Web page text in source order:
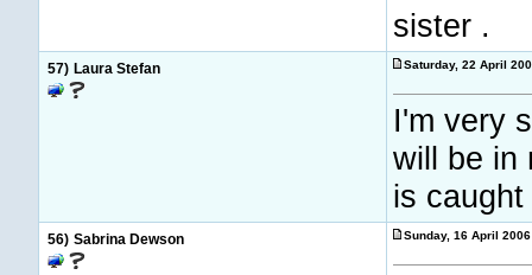
sister .
57) Laura Stefan Saturday, 22 April
I'm very
will be in
is
56) Sabrina Dewson Sunday, 16 April